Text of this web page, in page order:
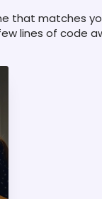
that matches
lines of code